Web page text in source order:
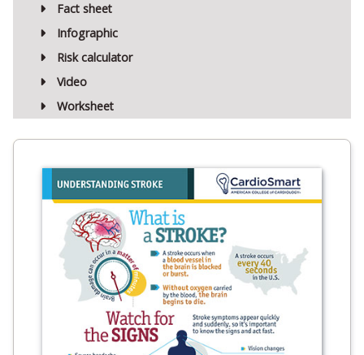
Fact sheet
Infographic
Risk calculator
Video
Worksheet